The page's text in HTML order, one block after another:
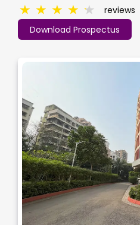
Download Prospectus
★ ★ ★ ★ ★ reviews